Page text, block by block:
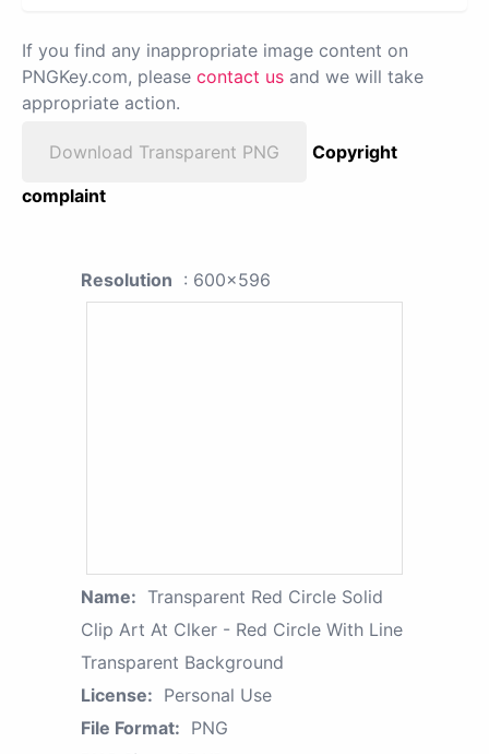
If you find any inappropriate image content on
PNGKey.com, please contact us and we will take
appropriate action.
Download Transparent PNG
Copyright
complaint
Resolution : 600x596
Name: Transparent Red Circle Solid
Clip Art At Clker - Red Circle With Line
Transparent Background
License: Personal Use
File Format: PNG